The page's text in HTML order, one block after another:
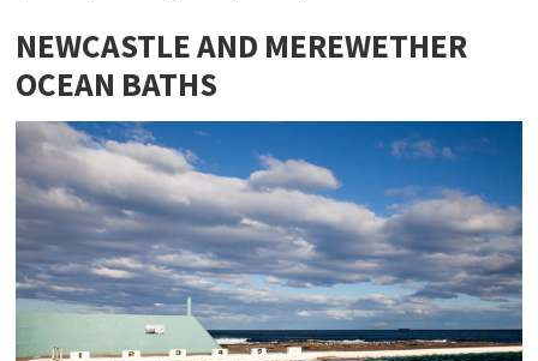
NEWCASTLE AND MEREWETHER
OCEAN BATHS